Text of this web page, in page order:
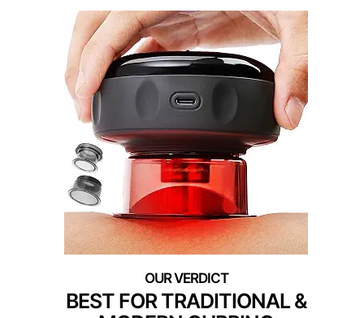
BEST FOR TRADITIONAL &